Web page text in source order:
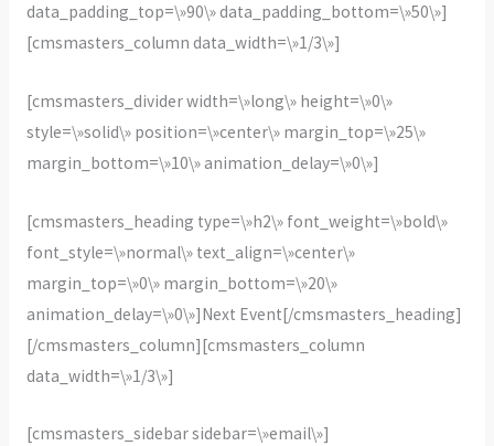
data_padding_top=\»90\» data_padding_bottom=\»50\»]
[cmsmasters_column data_width=\»1/3\»]
[cmsmasters_divider width=\»long\» height=\»0\»
style=\»solid\» position=\»center\» margin_top=\»25\»
margin_bottom=\»10\» animation_delay=\»0\»]
[cmsmasters_heading type=\»h2\» font_weight=\»bold\»
font_style=\»normal\» text_align=\»center\»
margin_top=\»0\» margin_bottom=\»20\»
animation_delay=\»0\»]Next Event[/cmsmasters_heading]
[/cmsmasters_column][cmsmasters_column
data_width=\»1/3\»]
[cmsmasters_sidebar sidebar=\»email\»]